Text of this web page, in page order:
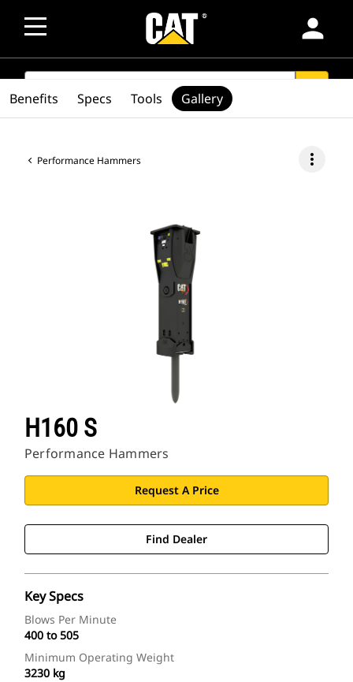
person
SEARCH
Performance Hammers more_vert
H160 S
Performance Hammers
Request A Price
Find Dealer
Key Specs
Blows Per Minute
400 to 505
Minimum Operating Weight
3230 kg
Benefits Specs Tools Gallery